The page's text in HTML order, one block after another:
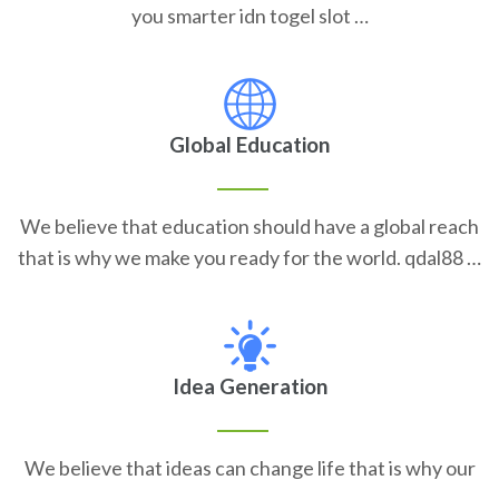
you smarter idn togel slot …
Global Education
We believe that education should have a global reach
that is why we make you ready for the world. qdal88 …
Idea Generation
We believe that ideas can change life that is why our